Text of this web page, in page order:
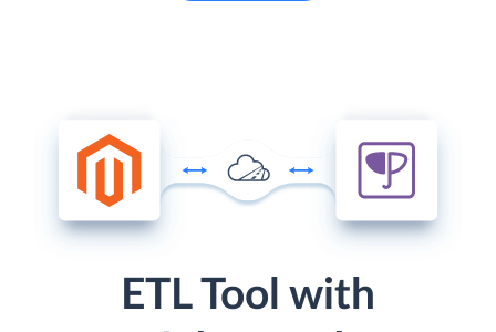
ETL Tool with